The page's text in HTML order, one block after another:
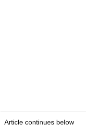
Article continues below